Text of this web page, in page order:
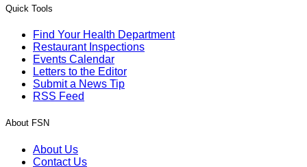
Quick Tools
Find Your Health Department
Restaurant Inspections
Events Calendar
Letters to the Editor
Submit a News Tip
RSS Feed
About FSN
About Us
Contact Us